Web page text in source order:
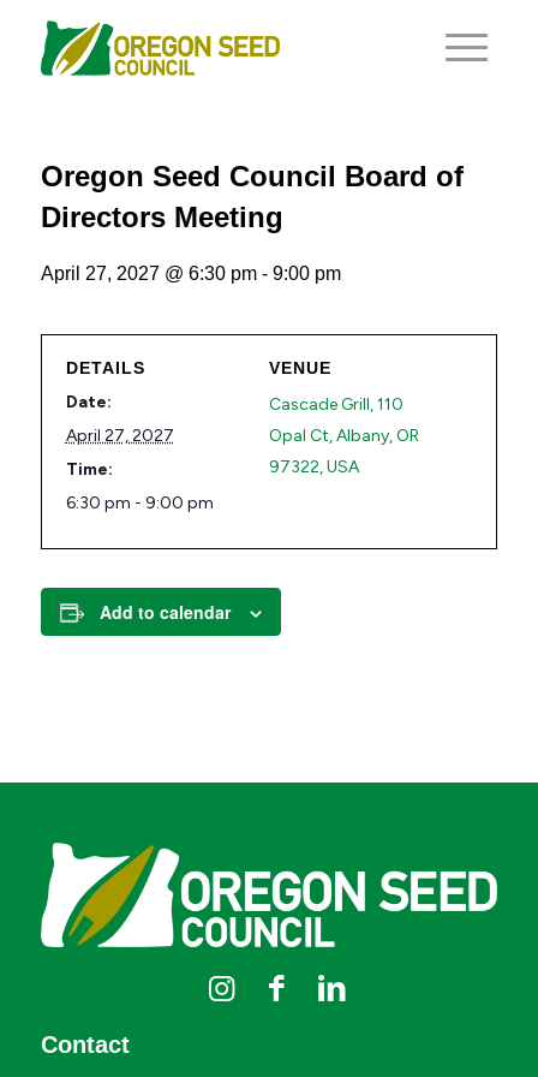
Oregon Seed Council Board of
Directors Meeting
April 27, 2027 @ 6:30 pm- 9:00 pm
DETAILS
Date:
April 27, 2027
Time:
6:30 pm - 9:00 pm
VENUE
Cascade Grill, 110
Opal Ct, Albany, OR
97322, USA
Add to calendar
Contact